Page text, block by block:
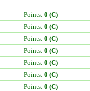
Points: 0 (C)
Points: 0 (C)
Points: 0 (C)
Points: 0 (C)
Points: 0 (C)
Points: 0 (C)
Points: 0 (C)